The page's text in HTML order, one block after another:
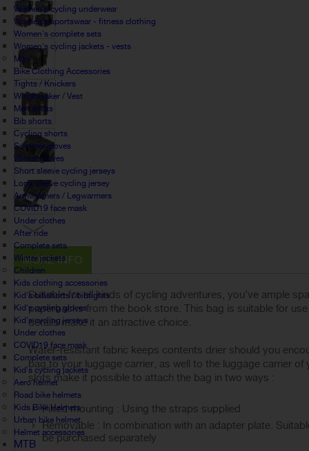
Women's cycling underwear
Women's sportswear - fitness clothing
Women's complete sets
Women's cycling jackets - vests
Man
Bike Clothing Accessories
Tights / Knickers
Windbreaker / Vest
Men socks
Bib shorts
Cycling shorts
Summer gloves
Winter gloves
Short sleeve cycling jerseys
Long sleeve cycling jersey
Armwarmers / Legwarmers
COVID19 face mask
Under clothes
After ride
Complete sets
Winter jackets
Children
Kids clothing accessories
Kid's bibshorts / bibtights
Kid's cycling gloves
Kid's cycling jerseys
Under clothes
COVID19 face mask
Complete sets
Kid's cycling jackets
Aero helmet
Road bike helmets
Kids Bike Helmets
Urban bike helmet
Helmet accessories
MTB
MORE INFO
Suitable for all kinds of cycling adventures, you’ve ample
paperbacks from the book store. This bag is suitable for
details make it an attractive choice.
Water-resistant fabric keeps contents drier should you
bag to your luggage carrier, as well to the luggage carrier
slots make it possible to attach the bag in two ways :
Fixed mounting : Using the straps supplied
Removable : In combination with an adapter plate.
be purchased separately